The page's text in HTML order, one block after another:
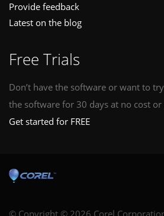
Provide feedback
Latest on the blog
Free Trials
Don’t have the software or want to
the software for 30 days at no cost
Get started for FREE
© Copyright © 2026 Corel